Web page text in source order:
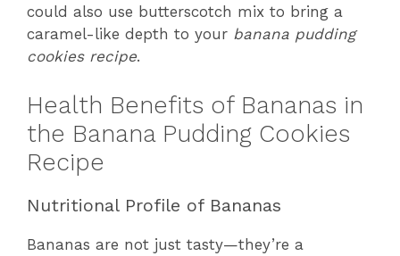
could also use butterscotch mix to bring a
caramel-like depth to your banana pudding
cookies recipe.
Health Benefits of Bananas in
the Banana Pudding Cookies
Recipe
Nutritional Profile of Bananas
Bananas are not just tasty—they’re a